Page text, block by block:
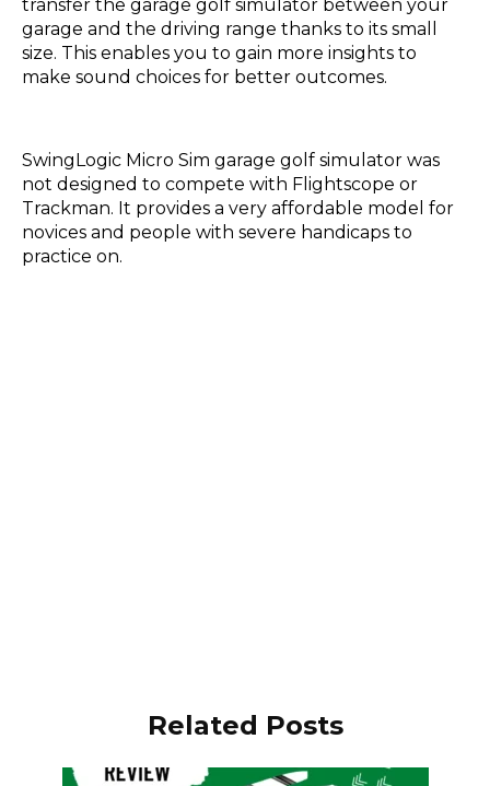
transfer the garage golf simulator between your
garage and the driving range thanks to its small
size. This enables you to gain more insights to
make sound choices for better outcomes.
SwingLogic Micro Sim garage golf simulator was
not designed to compete with Flightscope or
Trackman. It provides a very affordable model for
novices and people with severe handicaps to
practice on.
Related Posts